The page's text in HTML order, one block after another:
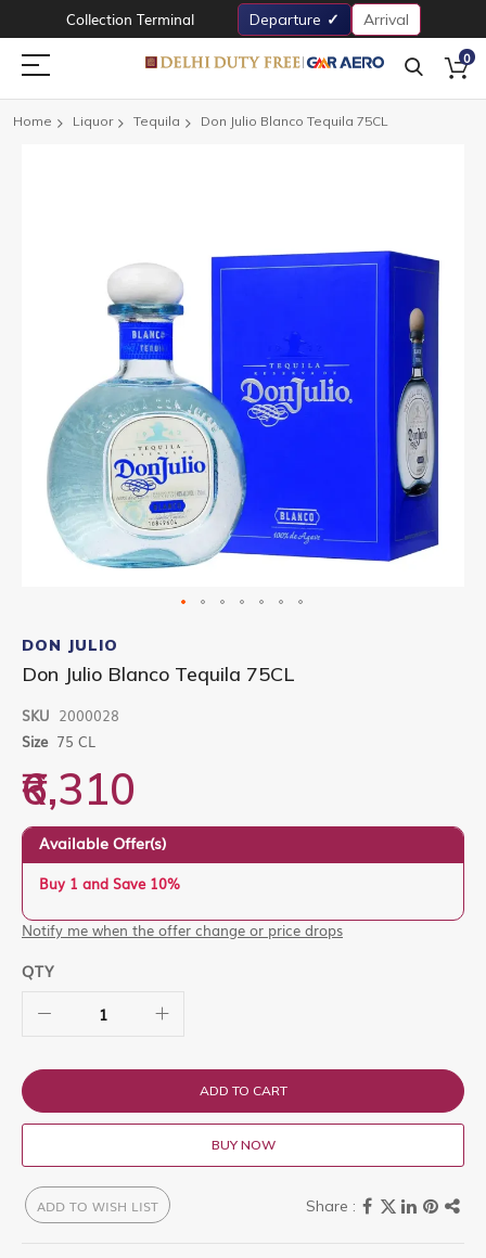
Collection Terminal Departure Arrival
0
Home Liquor Tequila Don Julio Blanco Tequila 75CL
to
the
beginning
the
images
DON JULIO
Don Julio Blanco Tequila 75CL
SKU 2000028
Size 75 CL
₹6,310
Available Offer(s)
Buy 1 and Save 10%
Notify me when the offer change or price drops
QTY
ADD TO CART
BUY NOW
ADD TO WISH LIST